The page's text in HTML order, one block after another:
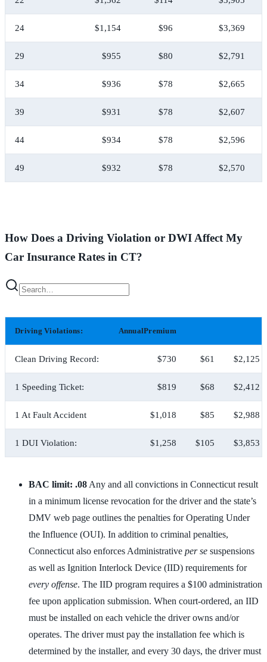
24 $1,154 $96 $3,369
29 $955 $80 $2,791
34 $936 $78 $2,665
39 $931 $78 $2,607
44 $934 $78 $2,596
49 $932 $78 $2,570
How Does a Driving Violation or DWI Affect My
Car Insurance Rates in CT?
Driving Violations: AnnualPremium
Clean Driving Record: $730 $61 $2,125
1 Speeding Ticket: $819 $68 $2,412
1 At Fault Accident $1,018 $85 $2,988
1 DUI Violation: $1,258 $105 $3,853
BAC limit: .08 Any and all convictions in Connecticut result
in a minimum license revocation for the driver and the state’s
DMV web page outlines the penalties for Operating Under
the Influence (OUI). In addition to criminal penalties,
Connecticut also enforces Administrative per se suspensions
as well as Ignition Interlock Device (IID) requirements for
every offense. The IID program requires a $100 administration
fee upon application submission. When court-ordered, an IID
must be installed on each vehicle the driver owns and/or
operates. The driver must pay the installation fee which is
determined by the installer, and every 30 days, the driver must